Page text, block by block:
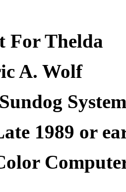
For Thelda
A. Wolf
1989 or